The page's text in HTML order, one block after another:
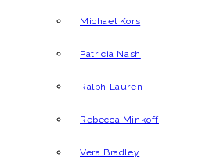
Michael Kors
Patricia Nash
Ralph Lauren
Rebecca Minkoff
Vera Bradley